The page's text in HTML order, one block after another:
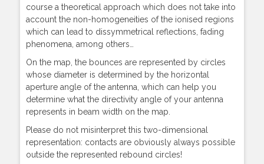
course a theoretical approach which does not take into
account the non-homogeneities of the ionised regions
which can lead to dissymmetrical reflections, fading
phenomena, among others…
On the map, the bounces are represented by circles
whose diameter is determined by the horizontal
aperture angle of the antenna, which can help you
determine what the directivity angle of your antenna
represents in beam width on the map.
Please do not misinterpret this two-dimensional
representation: contacts are obviously always possible
outside the represented rebound circles!